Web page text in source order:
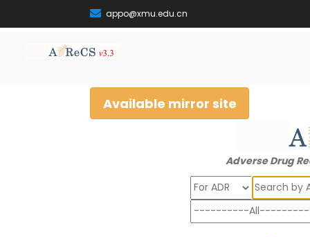
appo@xmu.edu.cn
Available mirror site
Adverse Drug
Search